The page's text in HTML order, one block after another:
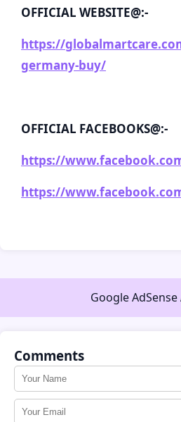
OFFICIAL WEBSITE@:-
https://
germany-buy/
OFFICIAL FACEBOOKS@:-
https://
https://
Google AdSense
Comments